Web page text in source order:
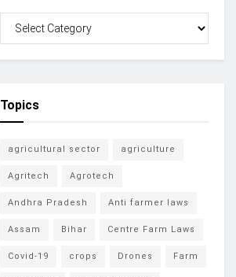
Topics
agricultural sector agriculture
Agritech Agrotech
Andhra Pradesh Anti farmer laws
Assam Bihar Centre Farm Laws
Covid-19 crops Drones Farm